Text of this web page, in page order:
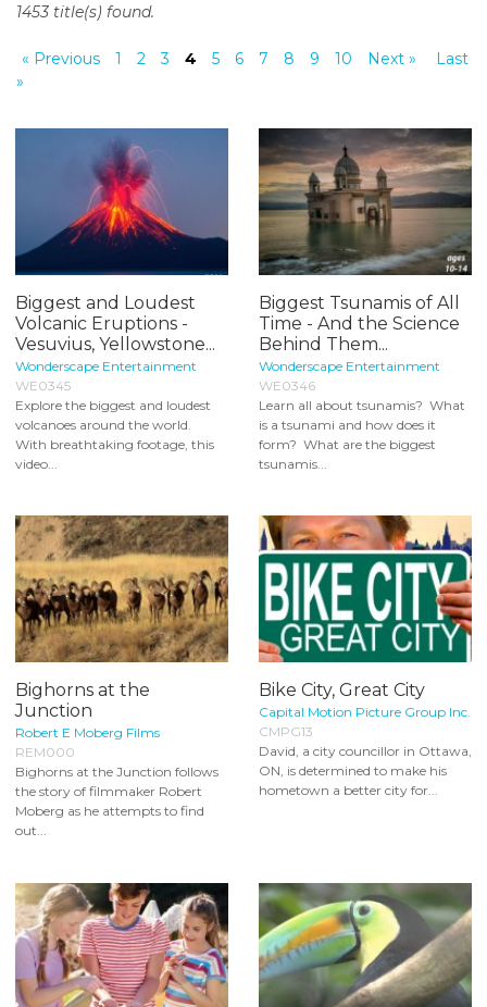
o
e
t
1453 title(s) found.
« Previous 1 2 3 4 5 6 7 8 9 10 Next »
Last
»
Biggest and Loudest
Volcanic Eruptions -
Vesuvius, Yellowstone...
Wonderscape Entertainment
WE0345
Explore the biggest and loudest
volcanoes around the world.
With breathtaking footage, this
video...
Biggest Tsunamis of All
Time - And the Science
Behind Them...
Wonderscape Entertainment
WE0346
Learn all about tsunamis? What
is a tsunami and how does it
form? What are the biggest
tsunamis...
Bighorns at the
Junction
Robert E Moberg Films
REM000
Bighorns at the Junction follows
the story of filmmaker Robert
Moberg as he attempts to find
out...
Bike City, Great City
Capital Motion Picture Group Inc.
CMPG13
David, a city councillor in Ottawa,
ON, is determined to make his
hometown a better city for...